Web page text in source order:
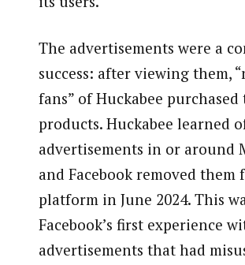
The advertisements were a
success: after viewing them,
fans” of Huckabee purchased
products. Huckabee learned
advertisements in or around
and Facebook removed them
platform in June 2024. This
Facebook’s first experience
advertisements that had